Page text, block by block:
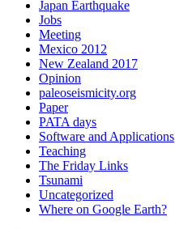
Japan Earthquake
Jobs
Meeting
Mexico 2012
New Zealand 2017
Opinion
paleoseismicity.org
Paper
PATA days
Software and Applications
Teaching
The Friday Links
Tsunami
Uncategorized
Where on Google Earth?